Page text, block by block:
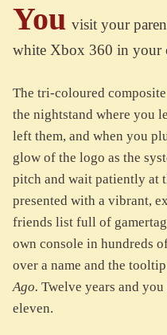
You visit your
white Xbox 360 in your
The tri-coloured
the nightstand where you
left them, and when you
glow of the logo as the
pitch and wait patiently at
presented with a vibrant,
friends list full of
own console in hundreds
over a name and the
Ago. Twelve years and
eleven.